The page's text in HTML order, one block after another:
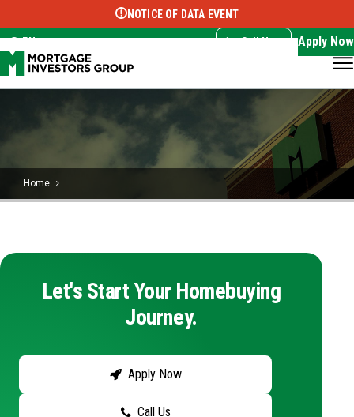
Select Language ▼
NOTICE OF DATA EVENT
EN Call Now Apply Now
Home
Let's Start Your Homebuying
Journey.
Apply Now
Call Us